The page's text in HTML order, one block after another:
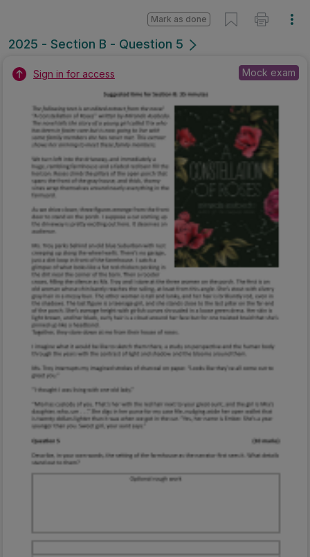
2025 - Section B - Question 5
Mark as done
Sign in for access Mock exam